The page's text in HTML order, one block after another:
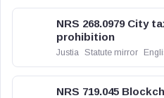
NRS 268.0979 City
prohibition
Justia Statute mirror
NRS 719.045